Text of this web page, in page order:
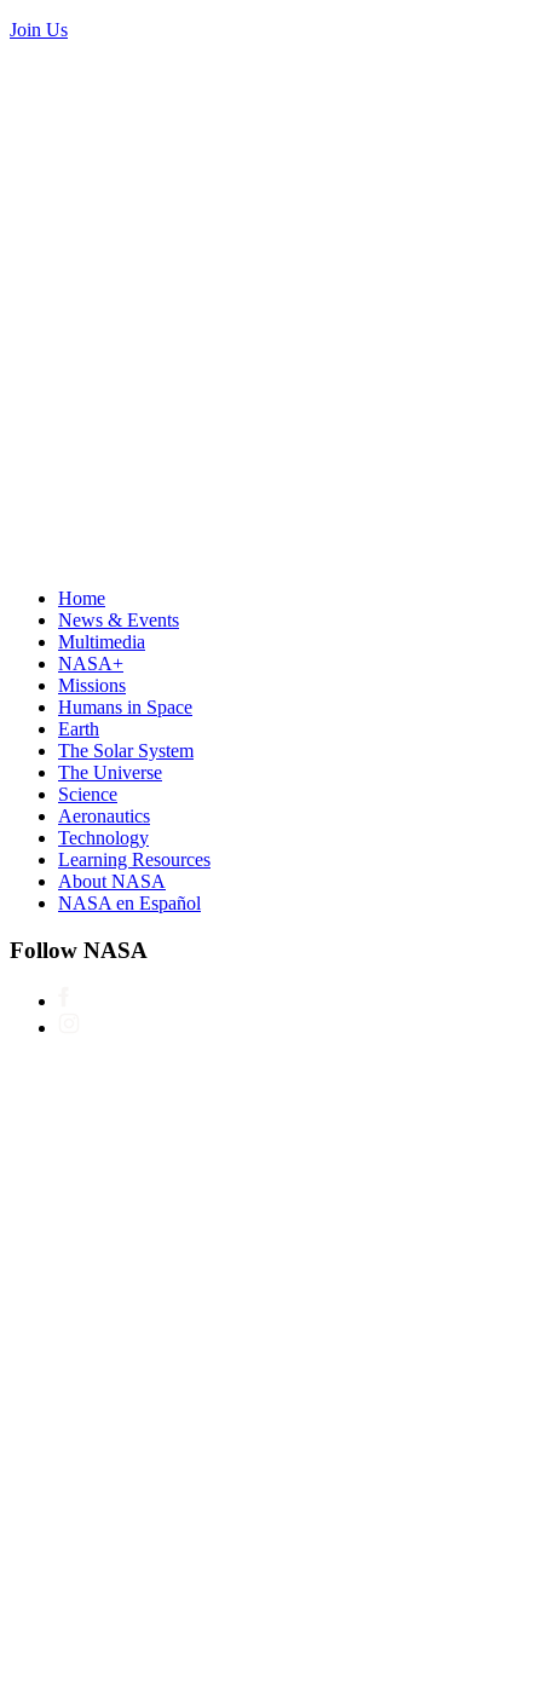
Join Us
Home
News & Events
Multimedia
NASA+
Missions
Humans in Space
Earth
The Solar System
The Universe
Science
Aeronautics
Technology
Learning Resources
About NASA
NASA en Español
Follow NASA